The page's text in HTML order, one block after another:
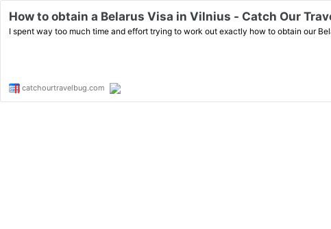
How to obtain a Belarus Visa in Vilnius - Catch Our
I spent way too much time and effort trying to work out exactly how to obtain our
catchourtravelbug.com